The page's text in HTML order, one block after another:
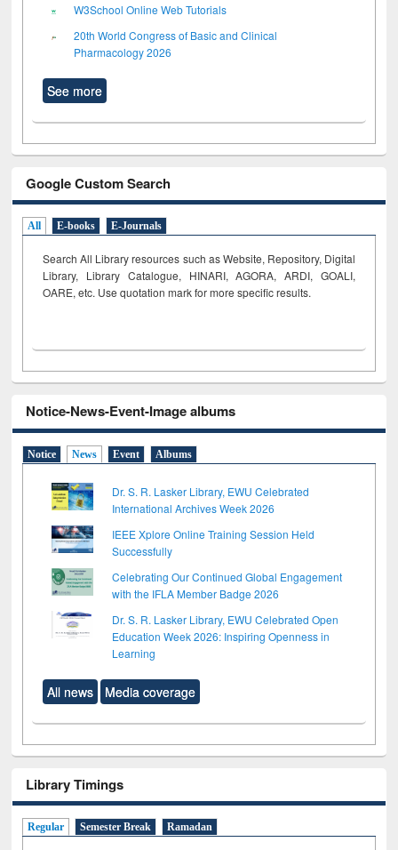
W3School Online Web Tutorials
20th World Congress of Basic and Clinical
Pharmacology 2026
See more
Google Custom Search
All E-books E-Journals
Search All Library resources such as Website, Repository, Digital
Library, Library Catalogue, HINARI, AGORA, ARDI, GOALI,
OARE, etc. Use quotation mark for more specific results.
Notice-News-Event-Image albums
Notice News Event Albums
Dr. S. R. Lasker Library, EWU Celebrated
International Archives Week 2026
IEEE Xplore Online Training Session Held
Successfully
Celebrating Our Continued Global Engagement
with the IFLA Member Badge 2026
Dr. S. R. Lasker Library, EWU Celebrated Open
Education Week 2026: Inspiring Openness in
Learning
All news Media coverage
Library Timings
Regular Semester Break Ramadan